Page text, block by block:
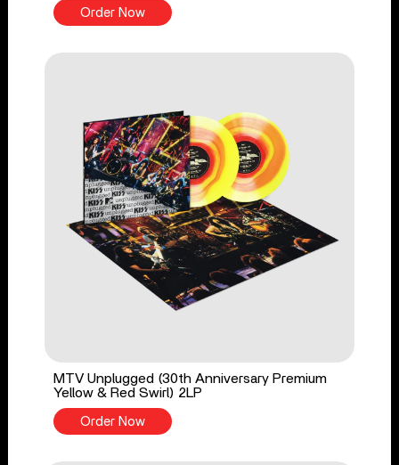
Order Now
MTV Unplugged (30th Anniversary Premium
Yellow & Red Swirl) 2LP
Order Now